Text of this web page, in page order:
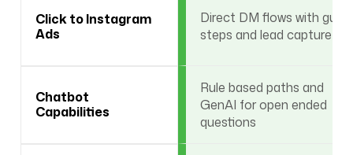
Click to Instagram
Ads
Direct DM flows with
steps and lead capture
Chatbot
Capabilities
Rule based paths and
GenAI for open ended
questions